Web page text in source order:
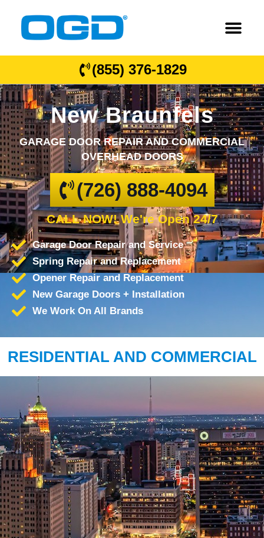
(855) 376-1829
New Braunfels
GARAGE DOOR REPAIR AND COMMERCIAL
OVERHEAD DOORS
(726) 888-4094
CALL NOW! We're Open 24/7
Garage Door Repair and Service
Spring Repair and Replacement
Opener Repair and Replacement
New Garage Doors + Installation
We Work On All Brands
RESIDENTIAL AND COMMERCIAL